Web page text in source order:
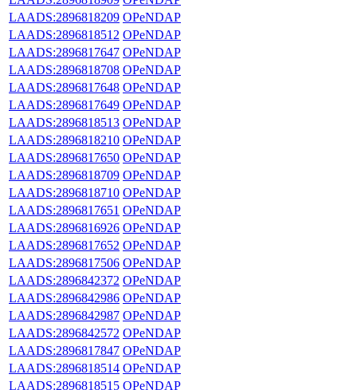
LAADS:2896818209 OPeNDAP
LAADS:2896818512 OPeNDAP
LAADS:2896817647 OPeNDAP
LAADS:2896818708 OPeNDAP
LAADS:2896817648 OPeNDAP
LAADS:2896817649 OPeNDAP
LAADS:2896818513 OPeNDAP
LAADS:2896818210 OPeNDAP
LAADS:2896817650 OPeNDAP
LAADS:2896818709 OPeNDAP
LAADS:2896818710 OPeNDAP
LAADS:2896817651 OPeNDAP
LAADS:2896816926 OPeNDAP
LAADS:2896817652 OPeNDAP
LAADS:2896817506 OPeNDAP
LAADS:2896842372 OPeNDAP
LAADS:2896842986 OPeNDAP
LAADS:2896842987 OPeNDAP
LAADS:2896842572 OPeNDAP
LAADS:2896817847 OPeNDAP
LAADS:2896818514 OPeNDAP
LAADS:2896818515 OPeNDAP